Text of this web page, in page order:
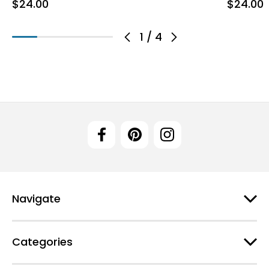
1 / 4
$24.00 $24.00
Navigate
Categories